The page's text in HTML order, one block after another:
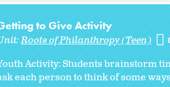
to Give Activity
Roots of Philanthropy (Teen)
Activity: Students brainstorm
each person to think of some